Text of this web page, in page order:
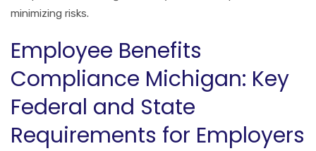
minimizing risks.
Employee Benefits
Compliance Michigan: Key
Federal and State
Requirements for Employers